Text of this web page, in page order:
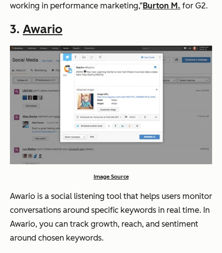
working in performance marketing,”Burton M. for G2.
3. Awario
Image Source
Awario is a social listening tool that helps users monitor
conversations around specific keywords in real time. In
Awario, you can track growth, reach, and sentiment
around chosen keywords.